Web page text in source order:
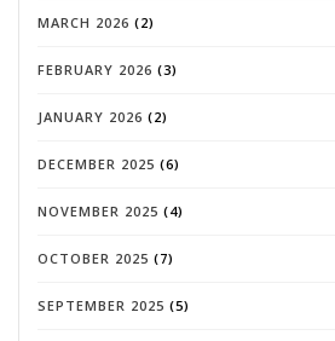
MARCH 2026 (2)
FEBRUARY 2026 (3)
JANUARY 2026 (2)
DECEMBER 2025 (6)
NOVEMBER 2025 (4)
OCTOBER 2025 (7)
SEPTEMBER 2025 (5)